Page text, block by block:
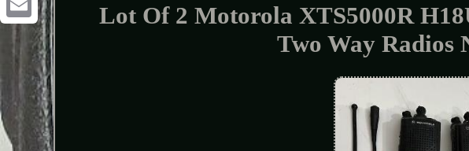
Lot Of 2 Motorola XTS5000R
Two Way Radios